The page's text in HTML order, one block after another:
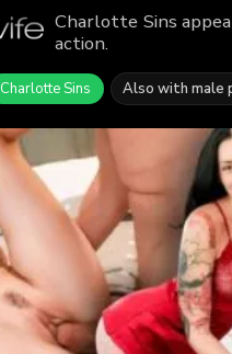
Charlotte Sins
action.
Charlotte Sins Also with male